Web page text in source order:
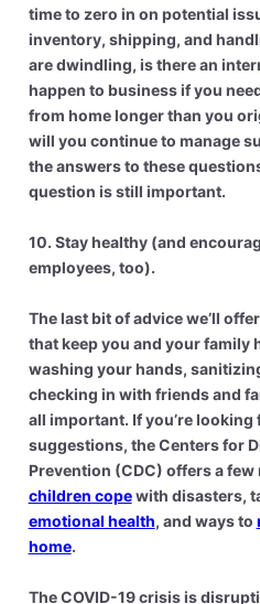
time to zero in on potential
inventory, shipping, and
are dwindling, is there an
happen to business if you
from home longer than you
will you continue to manage
the answers to these
question is still important.
10. Stay healthy (and
employees, too).
The last bit of advice we’ll
that keep you and your family
washing your hands,
checking in with friends and
all important. If you’re
suggestions, the Centers for
Prevention (CDC) offers a
children copewith disasters,
emotional health, and ways to
home.
The COVID-19 crisis is